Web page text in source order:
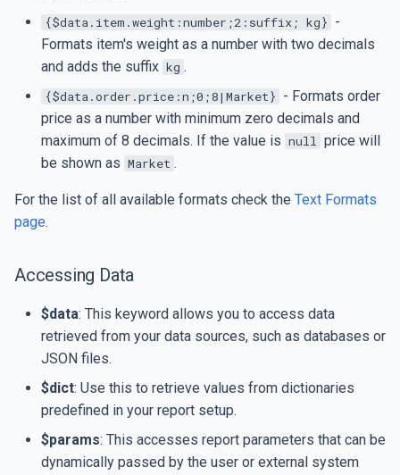
{$data.item.weight:number;2:suffix; kg} -
Formats item's weight as a number with two decimals
and adds the suffix kg .
{$data.order.price:n;0;8|Market} - Formats order
price as a number with minimum zero decimals and
maximum of 8 decimals. If the value is null price will
be shown as Market .
For the list of all available formats check the Text Formats
page.
Accessing Data
$data: This keyword allows you to access data
retrieved from your data sources, such as databases or
JSON files.
$dict: Use this to retrieve values from dictionaries
predefined in your report setup.
$params: This accesses report parameters that can be
dynamically passed by the user or external system